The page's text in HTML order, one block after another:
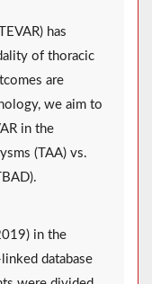
has
of thoracic
are
we aim to
in the
(TAA) vs.
in the
database